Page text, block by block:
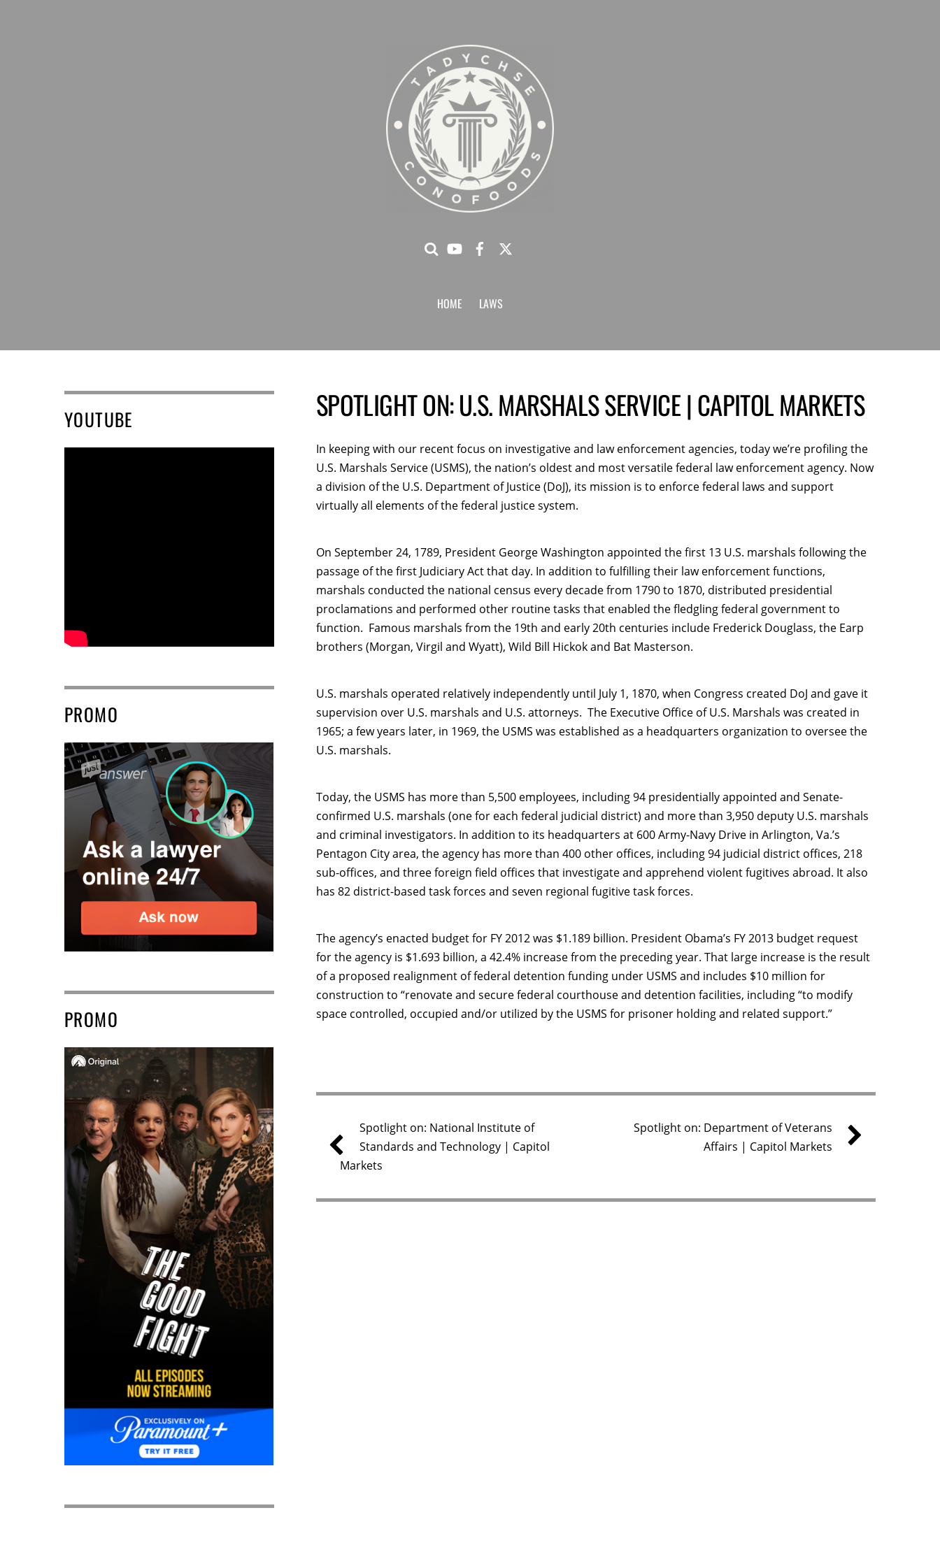
HOME LAWS
SPOTLIGHT ON: U.S. MARSHALS SERVICE | CAPITOL MARKETS
In keeping with our recent focus on investigative and law enforcement agencies, today we’re profiling the
U.S. Marshals Service (USMS), the nation’s oldest and most versatile federal law enforcement agency. Now
a division of the U.S. Department of Justice (DoJ), its mission is to enforce federal laws and support
virtually all elements of the federal justice system.
On September 24, 1789, President George Washington appointed the first 13 U.S. marshals following the
passage of the first Judiciary Act that day. In addition to fulfilling their law enforcement functions,
marshals conducted the national census every decade from 1790 to 1870, distributed presidential
proclamations and performed other routine tasks that enabled the fledgling federal government to
function. Famous marshals from the 19th and early 20th centuries include Frederick Douglass, the Earp
brothers (Morgan, Virgil and Wyatt), Wild Bill Hickok and Bat Masterson.
U.S. marshals operated relatively independently until July 1, 1870, when Congress created DoJ and gave it
supervision over U.S. marshals and U.S. attorneys. The Executive Office of U.S. Marshals was created in
1965; a few years later, in 1969, the USMS was established as a headquarters organization to oversee the
U.S. marshals.
Today, the USMS has more than 5,500 employees, including 94 presidentially appointed and Senate-
confirmed U.S. marshals (one for each federal judicial district) and more than 3,950 deputy U.S. marshals
and criminal investigators. In addition to its headquarters at 600 Army-Navy Drive in Arlington, Va.’s
Pentagon City area, the agency has more than 400 other offices, including 94 judicial district offices, 218
sub-offices, and three foreign field offices that investigate and apprehend violent fugitives abroad. It also
has 82 district-based task forces and seven regional fugitive task forces.
The agency’s enacted budget for FY 2012 was $1.189 billion. President Obama’s FY 2013 budget request
for the agency is $1.693 billion, a 42.4% increase from the preceding year. That large increase is the result
of a proposed realignment of federal detention funding under USMS and includes $10 million for
construction to “renovate and secure federal courthouse and detention facilities, including “to modify
space controlled, occupied and/or utilized by the USMS for prisoner holding and related support.”
Spotlight on: National Institute of
Standards and Technology | Capitol
Markets
Spotlight on: Department of Veterans
Affairs | Capitol Markets
YOUTUBE
PROMO
PROMO